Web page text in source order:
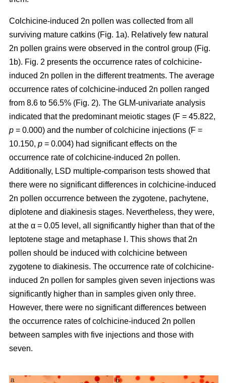
Colchicine-induced 2n pollen was collected from all
surviving mature catkins (Fig. 1a). Relatively few natural
2n pollen grains were observed in the control group (Fig.
1b). Fig. 2 presents the occurrence rates of colchicine-
induced 2n pollen in the different treatments. The average
occurrence rates of colchicine-induced 2n pollen ranged
from 8.6 to 56.5% (Fig. 2). The GLM-univariate analysis
indicated that the predominant meiotic stages (F = 45.822,
p = 0.000) and the number of colchicine injections (F =
10.150, p = 0.004) had significant effects on the
occurrence rate of colchicine-induced 2n pollen.
Additionally, LSD multiple-comparison tests showed that
there were no significant differences in colchicine-induced
2n pollen occurrence between the zygotene, pachytene,
diplotene and diakinesis stages. Nevertheless, they were,
at the α = 0.05 level, all significantly higher than that of the
leptotene stage and metaphase Ⅰ. This shows that 2n
pollen should be induced with colchicine between
zygotene to diakinesis. The occurrence rate of colchicine-
induced 2n pollen for samples given seven injections was
significantly higher than in samples given only three.
However, there were no significant differences between
the occurrence rates of colchicine-induced 2n pollen
between samples with five injections and those with
seven.